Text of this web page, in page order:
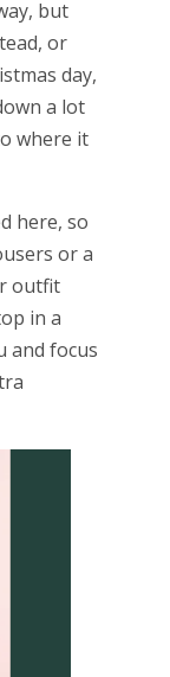
but
or
day,
a lot
where it
here, so
or a
outfit
in a
and focus